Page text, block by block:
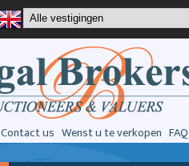
Contact us Wenst u te verkopen FAQ